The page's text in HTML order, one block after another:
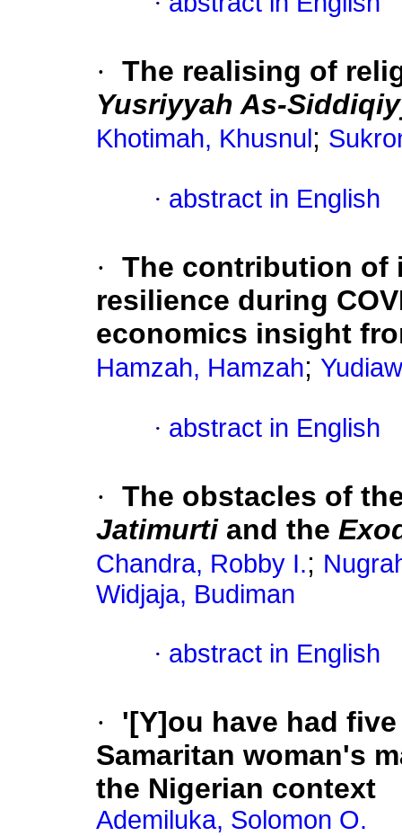
· The realising of
Yusriyyah As-
Khotimah, Khusnul ;
· abstract in English
· The contribution of
resilience during
economics insight
Hamzah, Hamzah;
· abstract in English
· The obstacles of
Jatimurtiand the
Chandra, Robby I.;
Widjaja, Budiman
· abstract in English
·
'[Y]ou have had
Samaritan woman's
the Nigerian context
Ademiluka, Solomon O.